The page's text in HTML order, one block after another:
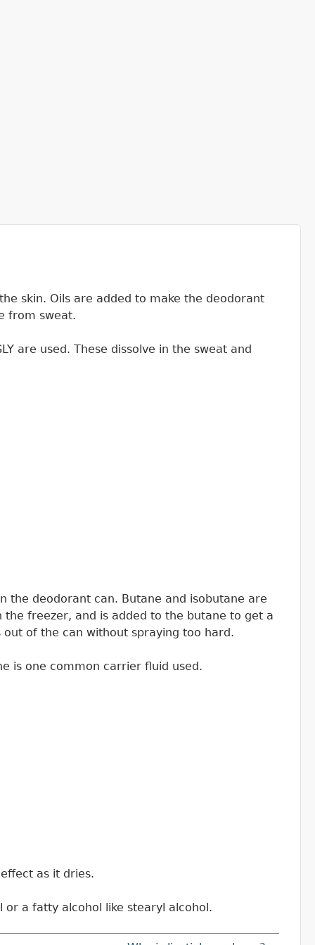
skin. Oils are added to make the deodorant
from sweat.
are used. These dissolve in the sweat and
the deodorant can. Butane and isobutane are
freezer, and is added to the butane to get a
of the can without spraying too hard.
is one common carrier fluid used.
as it dries.
a fatty alcohol like stearyl alcohol.